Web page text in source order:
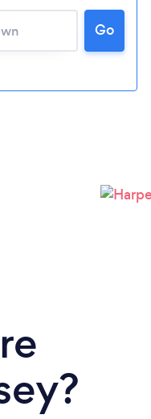
... Go